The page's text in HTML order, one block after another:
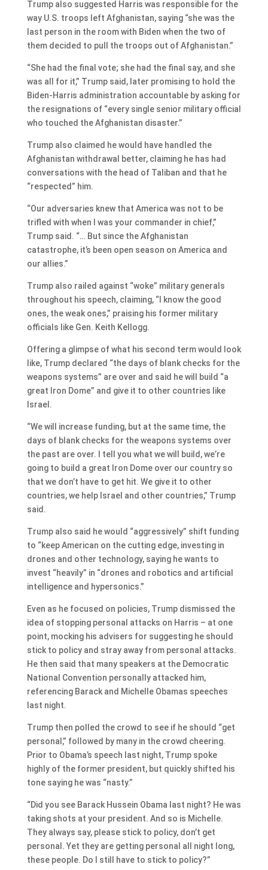
Trump also suggested Harris was responsible for the
way U.S. troops left Afghanistan, saying “she was the
last person in the room with Biden when the two of
them decided to pull the troops out of Afghanistan.”
“She had the final vote; she had the final say, and she
was all for it,” Trump said, later promising to hold the
Biden-Harris administration accountable by asking for
the resignations of “every single senior military official
who touched the Afghanistan disaster.”
Trump also claimed he would have handled the
Afghanistan withdrawal better, claiming he has had
conversations with the head of Taliban and that he
“respected” him.
“Our adversaries knew that America was not to be
trifled with when I was your commander in chief,”
Trump said. “… But since the Afghanistan
catastrophe, it’s been open season on America and
our allies.”
Trump also railed against “woke” military generals
throughout his speech, claiming, “I know the good
ones, the weak ones,” praising his former military
officials like Gen. Keith Kellogg.
Offering a glimpse of what his second term would look
like, Trump declared “the days of blank checks for the
weapons systems” are over and said he will build “a
great Iron Dome” and give it to other countries like
Israel.
“We will increase funding, but at the same time, the
days of blank checks for the weapons systems over
the past are over. I tell you what we will build, we’re
going to build a great Iron Dome over our country so
that we don’t have to get hit. We give it to other
countries, we help Israel and other countries,” Trump
said.
Trump also said he would “aggressively” shift funding
to “keep American on the cutting edge, investing in
drones and other technology, saying he wants to
invest “heavily” in “drones and robotics and artificial
intelligence and hypersonics.”
Even as he focused on policies, Trump dismissed the
idea of stopping personal attacks on Harris – at one
point, mocking his advisers for suggesting he should
stick to policy and stray away from personal attacks.
He then said that many speakers at the Democratic
National Convention personally attacked him,
referencing Barack and Michelle Obamas speeches
last night.
Trump then polled the crowd to see if he should “get
personal,” followed by many in the crowd cheering.
Prior to Obama’s speech last night, Trump spoke
highly of the former president, but quickly shifted his
tone saying he was “nasty.”
“Did you see Barack Hussein Obama last night? He was
taking shots at your president. And so is Michelle.
They always say, please stick to policy, don’t get
personal. Yet they are getting personal all night long,
these people. Do I still have to stick to policy?”